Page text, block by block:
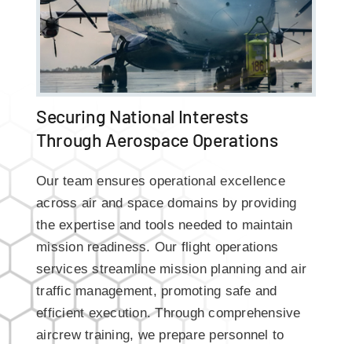
Securing National Interests
Through Aerospace Operations
Our team ensures operational excellence
across air and space domains by providing
the expertise and tools needed to maintain
mission readiness. Our flight operations
services streamline mission planning and air
traffic management, promoting safe and
efficient execution. Through comprehensive
aircrew training, we prepare personnel to